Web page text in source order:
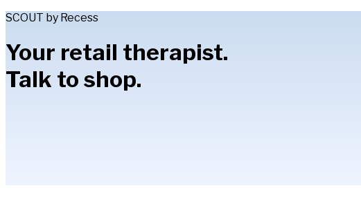
SCOUT by Recess
Your retail therapist.
Talk to shop.